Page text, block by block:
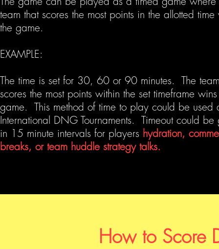
team that scores the most points in the allotted time
the game.
EXAMPLE:
The time is set for 30, 60 or 90 minutes. The
scores the most points within the set timeframe
game. This method of time to play could be used
International DNG Tournaments. Timeout could be
in 15 minute intervals for players hydration,
breaks, or team huddle strategy talks.
How to Score